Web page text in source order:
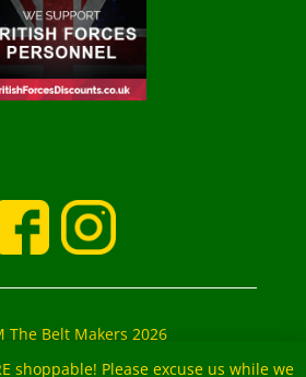
shoppable! Please excuse us while we
The Belt Makers 2026
Partners: Mark and Marie Buckfield